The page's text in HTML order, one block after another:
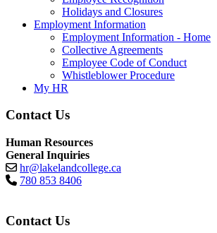
Holidays and Closures
Employment Information
Employment Information - Home
Collective Agreements
Employee Code of Conduct
Whistleblower Procedure
My HR
Contact Us
Human Resources
General Inquiries
hr@lakelandcollege.ca
780 853 8406
Contact Us